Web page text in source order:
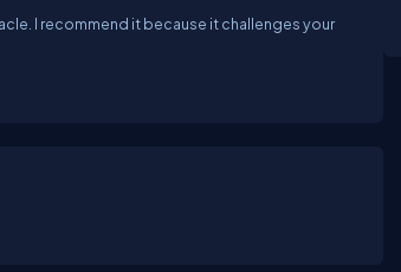
I recommend it because it challenges your